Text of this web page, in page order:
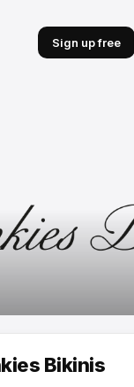
Sign up free
Bikinis